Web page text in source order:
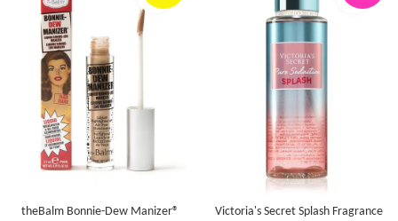
theBalm Bonnie-Dew Manizer®
Victoria's Secret Splash Fragrance